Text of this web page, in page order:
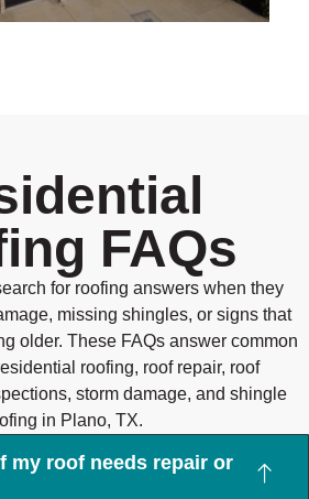
FAQs
for roofing answers when they
missing shingles, or signs that
older. These FAQs answer common
roofing, roof repair, roof
storm damage, and shingle
in Plano, TX.
my roof needs repair or